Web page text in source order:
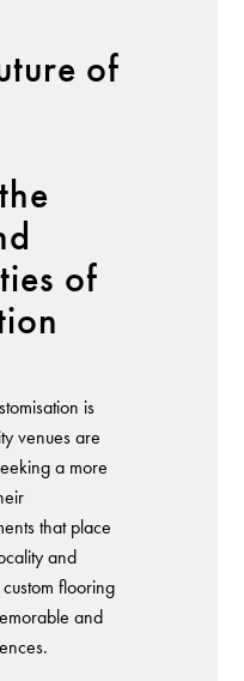
of
of
is
venues are
a more
that place
and
flooring
and